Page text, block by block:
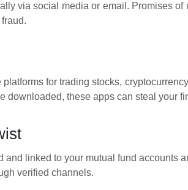
via social media or email. Promises
for trading stocks,
downloaded, these apps can steal your
linked to your mutual fund accounts
verified channels.